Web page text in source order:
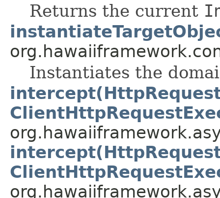
Returns the current
Instantiates the